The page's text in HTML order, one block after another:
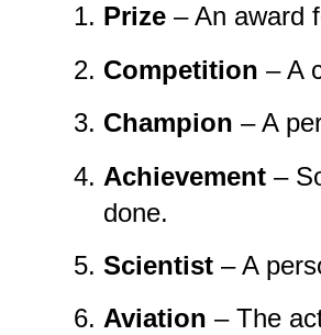
Prize – An award
Competition – A
Champion – A
Achievement –
done.
Scientist – A
Aviation – The